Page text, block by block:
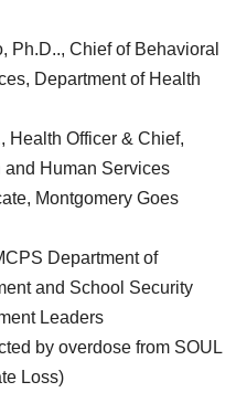
Ph.D.., Chief of Behavioral
Department of Health
Health Officer & Chief,
and Human Services
Montgomery Goes
Department of
and School Security
Leaders
by overdose from SOUL
Loss)